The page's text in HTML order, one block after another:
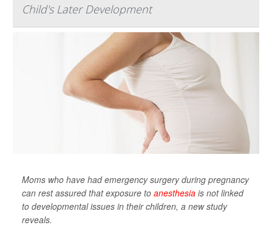
Child's Later Development
Moms who have had emergency surgery during pregnancy
can rest assured that exposure to anesthesia is not linked
to developmental issues in their children, a new study
reveals.